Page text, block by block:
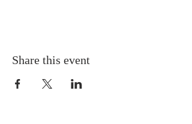
Share this event